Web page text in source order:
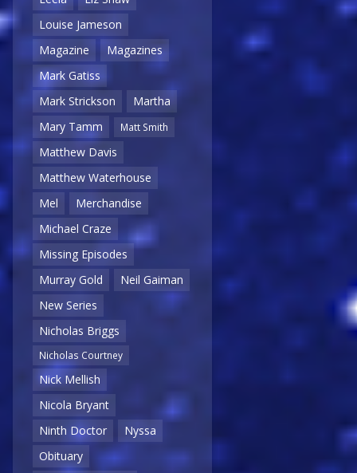
Louise Jameson
Magazine
Magazines
Mark Gatiss
Mark Strickson
Martha
Mary Tamm
Matt Smith
Matthew Davis
Matthew Waterhouse
Mel
Merchandise
Michael Craze
Missing Episodes
Murray Gold
Neil Gaiman
New Series
Nicholas Briggs
Nicholas Courtney
Nick Mellish
Nicola Bryant
Ninth Doctor
Nyssa
Obituary